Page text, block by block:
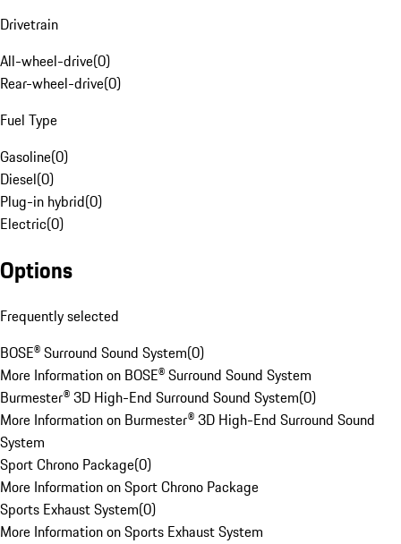
Drivetrain
All-wheel-drive(0)
Rear-wheel-drive(0)
Fuel Type
Gasoline(0)
Diesel(0)
Plug-in hybrid(0)
Electric(0)
Options
Frequently selected
BOSE® Surround Sound System(0)
More Information on BOSE® Surround Sound System
Burmester® 3D High-End Surround Sound System(0)
More Information on Burmester® 3D High-End Surround Sound
System
Sport Chrono Package(0)
More Information on Sport Chrono Package
Sports Exhaust System(0)
More Information on Sports Exhaust System